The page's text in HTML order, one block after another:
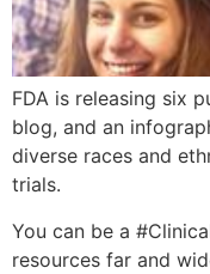
FDA is releasing six
blog, and an
diverse races and
trials.
You can be a
resources far and